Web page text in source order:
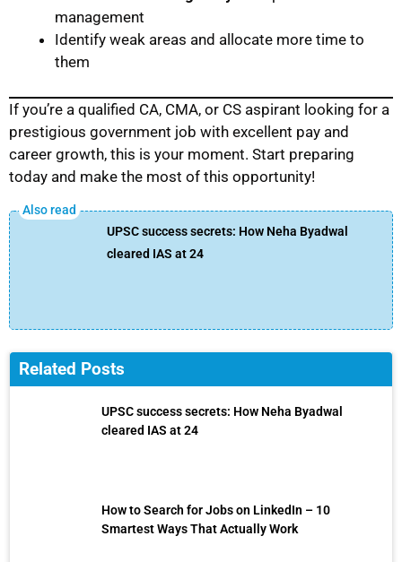
management
Identify weak areas and allocate more time to
them
If you’re a qualified CA, CMA, or CS aspirant looking for a
prestigious government job with excellent pay and
career growth, this is your moment. Start preparing
today and make the most of this opportunity!
UPSC success secrets: How Neha Byadwal
cleared IAS at 24
Related Posts
UPSC success secrets: How Neha Byadwal
cleared IAS at 24
How to Search for Jobs on LinkedIn – 10
Smartest Ways That Actually Work